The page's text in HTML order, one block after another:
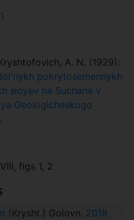
A. N. (1929):
pokrytosemennykh
sloyev na Suchane v
Geologicheskogo
figs 1, 2
(Krysht.) Golovn. 2018